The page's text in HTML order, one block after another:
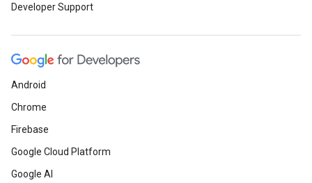
Developer Support
Android
Chrome
Firebase
Google Cloud Platform
Google AI